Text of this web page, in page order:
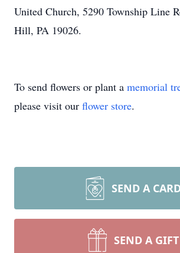
United Church, 5290 Township Line
Hill, PA 19026.
To send flowers or plant a memorial
please visit our flower store.
SEND A
SEND A GIFT